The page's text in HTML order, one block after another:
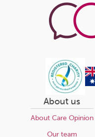
About us
About Care Opinion
Our team